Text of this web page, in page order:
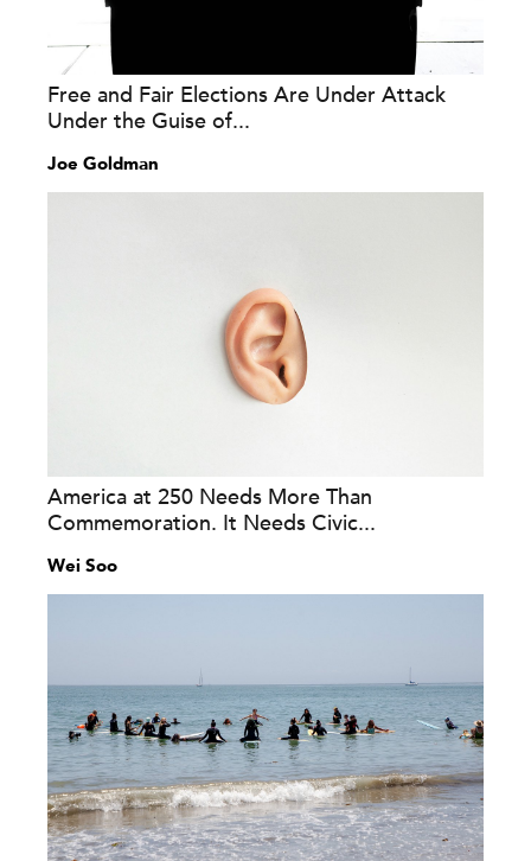
Free and Fair Elections Are Under Attack
Under the Guise of...
Joe Goldman
America at 250 Needs More Than
Commemoration. It Needs Civic...
Wei Soo